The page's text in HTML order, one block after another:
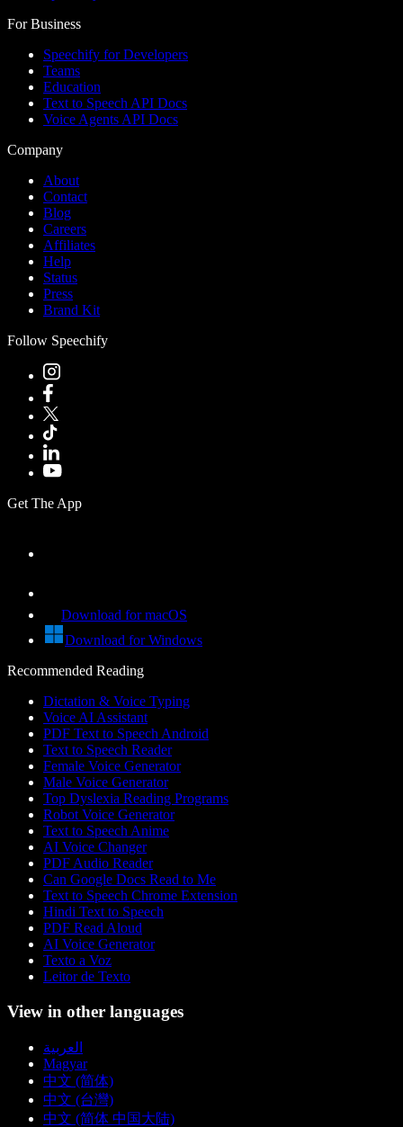
For Business
Speechify for Developers
Teams
Education
Text to Speech API Docs
Voice Agents API Docs
Company
About
Contact
Blog
Careers
Affiliates
Help
Status
Press
Brand Kit
Follow Speechify
Get The App
Download for macOS
Download for Windows
Recommended Reading
Dictation & Voice Typing
Voice AI Assistant
PDF Text to Speech Android
Text to Speech Reader
Female Voice Generator
Male Voice Generator
Top Dyslexia Reading Programs
Robot Voice Generator
Text to Speech Anime
AI Voice Changer
PDF Audio Reader
Can Google Docs Read to Me
Text to Speech Chrome Extension
Hindi Text to Speech
PDF Read Aloud
AI Voice Generator
Texto a Voz
Leitor de Texto
View in other languages
العربية
Magyar
中文 (简体)
中文 (台灣)
中文 (简体 中国大陆)